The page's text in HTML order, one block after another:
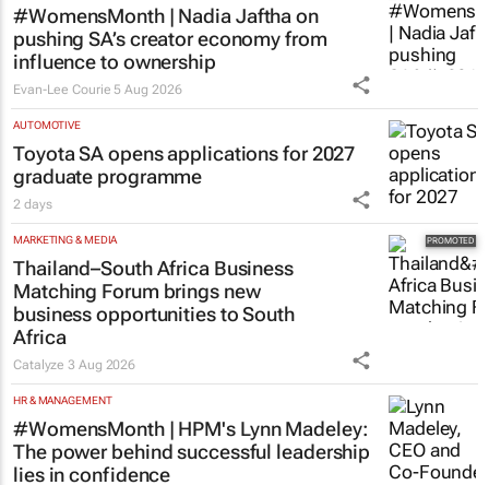
#WomensMonth | Nadia Jaftha on
pushing SA’s creator economy from
influence to ownership
Evan-Lee Courie 5 Aug 2026
AUTOMOTIVE
Toyota SA opens applications for 2027
graduate programme
2 days
MARKETING & MEDIA
Thailand–South Africa Business
Matching Forum brings new
business opportunities to South
Africa
Catalyze 3 Aug 2026
HR & MANAGEMENT
#WomensMonth | HPM's Lynn Madeley:
The power behind successful leadership
lies in confidence